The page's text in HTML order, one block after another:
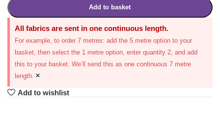
Add to basket
All fabrics are sent in one continuous length.
For example, to order 7 metres: add the 5 metre option to your
basket, then select the 1 metre option, enter quantity 2, and add
this to your basket. We’ll send this as one continuous 7 metre
length. ×
Add to wishlist